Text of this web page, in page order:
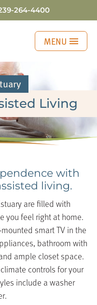
264-4400
MENU
Living
with
living.
are filled with
you feel right at home.
smart TV in the
bathroom with
ample closet space.
controls for your
include a washer